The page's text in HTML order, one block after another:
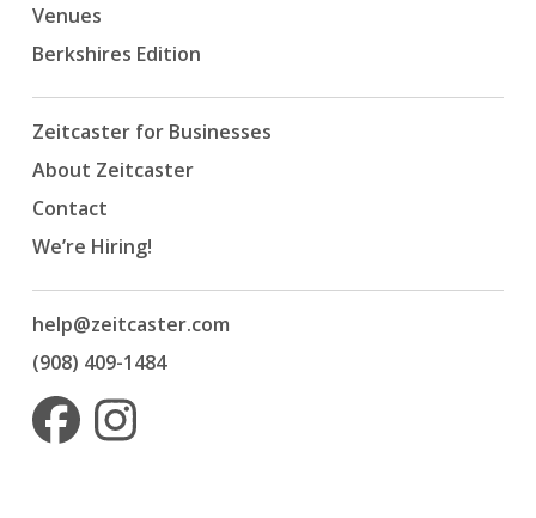
Venues
Berkshires Edition
Zeitcaster for Businesses
About Zeitcaster
Contact
We’re Hiring!
help@zeitcaster.com
(908) 409-1484